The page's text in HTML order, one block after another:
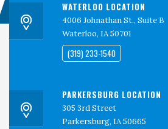
WATERLOO LOCATION
4006 Johnathan St., Suite B
Waterloo, IA 50701
(319) 233-1540
PARKERSBURG LOCATION
305 3rd Street
Parkersburg, IA 50665